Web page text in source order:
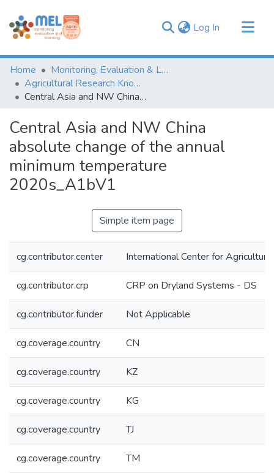
Log In (current)
Communities & Collections
Browse
Statistics
Home
Monitoring, Evaluation & Learning Repository
Agricultural Research Knowledge
Central Asia and NW China absolute change of the annual minimum temperature 2020s_A1bV1
Central Asia and NW China
absolute change of the annual
minimum temperature
2020s_A1bV1
Simple item page
cg.contributor.center International Center for
cg.contributor.crp CRP on Dryland Systems - DS
cg.contributor.funder Not Applicable
cg.coverage.country CN
cg.coverage.country KZ
cg.coverage.country KG
cg.coverage.country TJ
cg.coverage.country TM